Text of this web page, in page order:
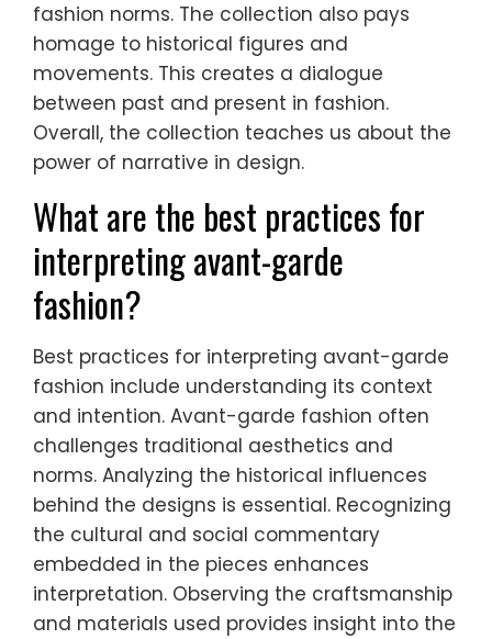
fashion norms. The collection also pays
homage to historical figures and
movements. This creates a dialogue
between past and present in fashion.
Overall, the collection teaches us about the
power of narrative in design.
What are the best practices for
interpreting avant-garde
fashion?
Best practices for interpreting avant-garde
fashion include understanding its context
and intention. Avant-garde fashion often
challenges traditional aesthetics and
norms. Analyzing the historical influences
behind the designs is essential. Recognizing
the cultural and social commentary
embedded in the pieces enhances
interpretation. Observing the craftsmanship
and materials used provides insight into the